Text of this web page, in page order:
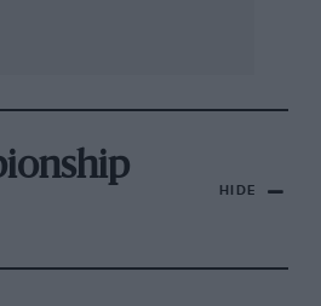
HIDE